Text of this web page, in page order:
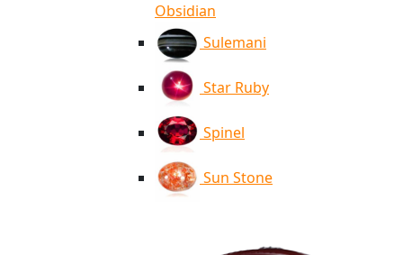
Obsidian
Sulemani
Star Ruby
Spinel
Sun Stone